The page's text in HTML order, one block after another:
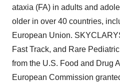
ataxia (FA) in adults and
older in over 40 countries,
European Union.
Fast Track, and Rare
from the U.S. Food and Drug
European Commission